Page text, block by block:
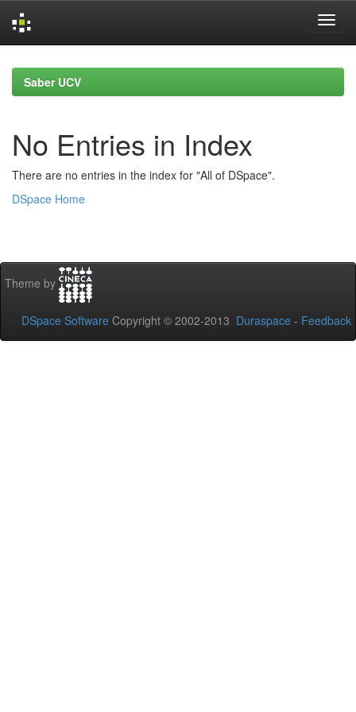
navigationSaber UCV
No Entries in Index
There are no entries in the index for "All of DSpace".
DSpace Home
Theme by
DSpace Software Copyright © 2002-2013 Duraspace - Feedback